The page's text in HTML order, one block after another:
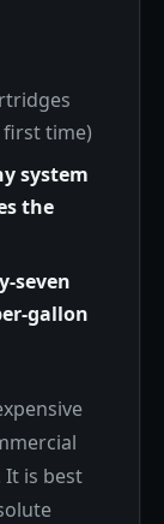
time)
system
the
seven
gallon
is best